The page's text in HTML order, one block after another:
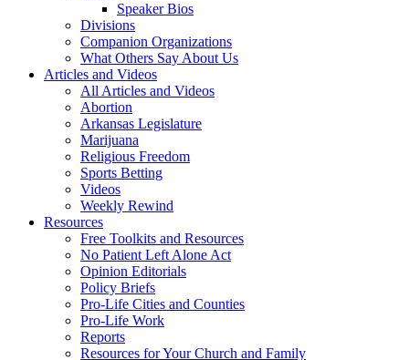
Speaker Bios
Divisions
Companion Organizations
What Others Say About Us
Articles and Videos
All Articles and Videos
Abortion
Arkansas Legislature
Marijuana
Religious Freedom
Sports Betting
Videos
Weekly Rewind
Resources
Free Toolkits and Resources
No Patient Left Alone Act
Opinion Editorials
Policy Briefs
Pro-Life Cities and Counties
Pro-Life Work
Reports
Resources for Your Church and Family